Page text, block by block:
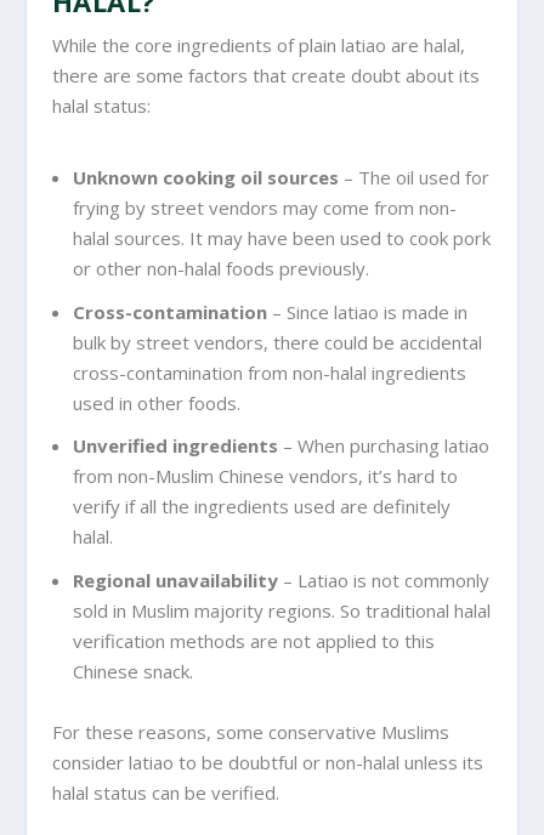
While the core ingredients of plain latiao are halal,
there are some factors that create doubt about its
halal status:
Unknown cooking oil sources – The oil used for
frying by street vendors may come from non-
halal sources. It may have been used to cook pork
or other non-halal foods previously.
Cross-contamination – Since latiao is made in
bulk by street vendors, there could be accidental
cross-contamination from non-halal ingredients
used in other foods.
Unverified ingredients – When purchasing latiao
from non-Muslim Chinese vendors, it’s hard to
verify if all the ingredients used are definitely
halal.
Regional unavailability – Latiao is not commonly
sold in Muslim majority regions. So traditional halal
verification methods are not applied to this
Chinese snack.
For these reasons, some conservative Muslims
consider latiao to be doubtful or non-halal unless its
halal status can be verified.